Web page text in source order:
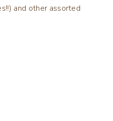
and other assorted